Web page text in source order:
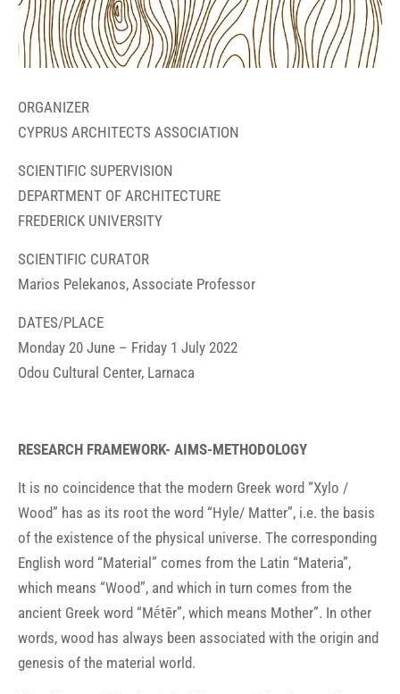
ORGANIZER
CYPRUS ARCHITECTS ASSOCIATION
SCIENTIFIC SUPERVISION
DEPARTMENT OF ARCHITECTURE
FREDERICK UNIVERSITY
SCIENTIFIC CURATOR
Marios Pelekanos, Associate Professor
DATES/PLACE
Monday 20 June – Friday 1 July 2022
Odou Cultural Center, Larnaca
RESEARCH FRAMEWORK- AIMS-METHODOLOGY
It is no coincidence that the modern Greek word “Xylo /
Wood” has as its root the word “Hyle/ Matter”, i.e. the basis
of the existence of the physical universe. The corresponding
English word “Material” comes from the Latin “Materia”,
which means “Wood”, and which in turn comes from the
ancient Greek word “Mḗtēr”, which means Mother”. In other
words, wood has always been associated with the origin and
genesis of the material world.